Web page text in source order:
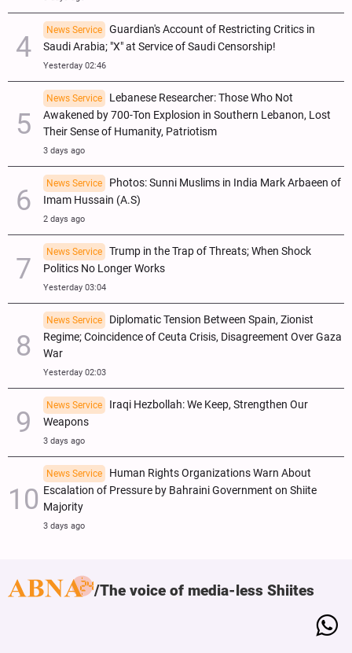
News Service
Guardian's Account of Restricting Critics in
Saudi Arabia; "X" at Service of Saudi Censorship!
Yesterday 02:46
News Service
Lebanese Researcher: Those Who Not
Awakened by 700-Ton Explosion in Southern Lebanon, Lost
Their Sense of Humanity, Patriotism
3 days ago
News Service
Photos: Sunni Muslims in India Mark Arbaeen of
Imam Hussain (A.S)
2 days ago
News Service
Trump in the Trap of Threats; When Shock
Politics No Longer Works
Yesterday 03:04
News Service
Diplomatic Tension Between Spain, Zionist
Regime; Coincidence of Ceuta Crisis, Disagreement Over Gaza
War
Yesterday 02:03
News Service
Iraqi Hezbollah: We Keep, Strengthen Our
Weapons
3 days ago
News Service
Human Rights Organizations Warn About
Escalation of Pressure by Bahraini Government on Shiite
Majority
3 days ago
The voice of media-less Shiites